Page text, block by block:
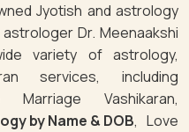
Jyotish and astrology
Dr. Meenaakshi
variety of astrology,
services, including
Vashikaran,
by Name & DOB, Love